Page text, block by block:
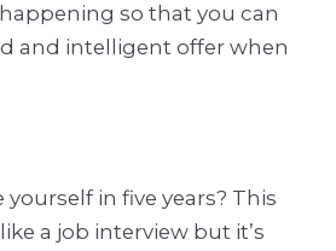
happening so that you can
and intelligent offer when
in five years? This
a job interview but it’s